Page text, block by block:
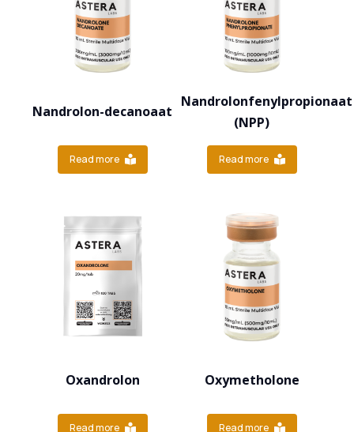
Nandrolon-decanoaat
Read more
Nandrolonfenylpropionaat
(NPP)
Read more
Oxandrolon
Read more
Oxymetholone
Read more